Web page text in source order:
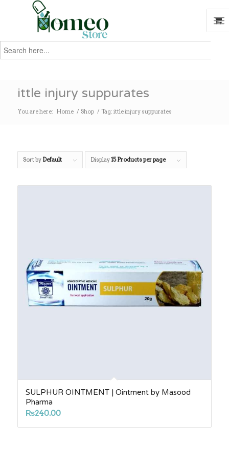
Search
for:
ittle injury suppurates
You are here: Home / Shop / Tag: ittle injury suppurates
Sort by Default Display15 Products per page
SULPHUR OINTMENT | Ointment by Masood
Pharma
₨240.00